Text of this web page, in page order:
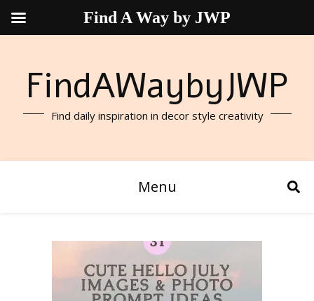
FindAWaybyJWP
Find daily inspiration in decor style creativity
Menu
Find A Way by JWP